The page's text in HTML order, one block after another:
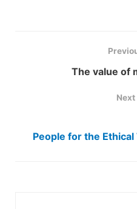
The value of
Next
People for the